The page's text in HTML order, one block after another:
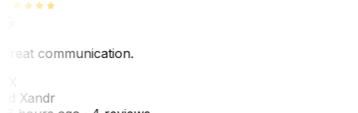
communication.
Xandr